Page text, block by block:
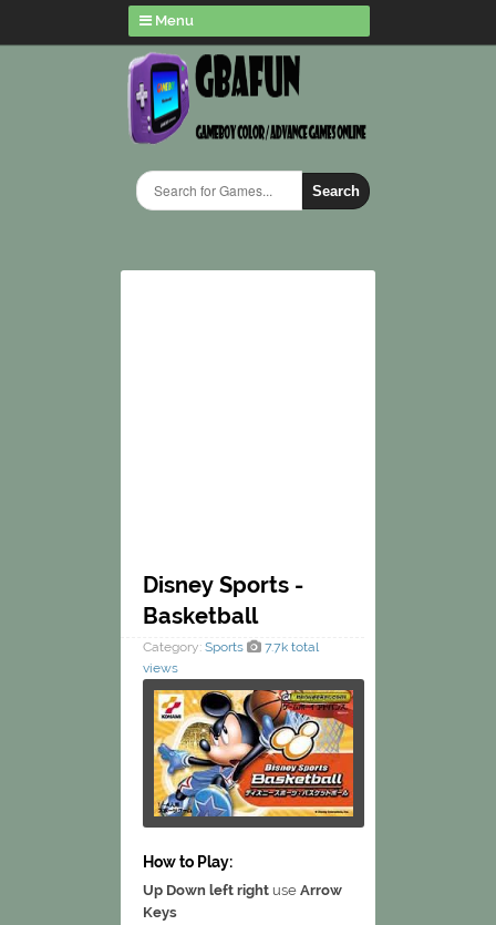
Menu
Search
Disney Sports -
Basketball
Category: Sports
7.7k total
views
How to Play:
Up Down left right use Arrow
Keys